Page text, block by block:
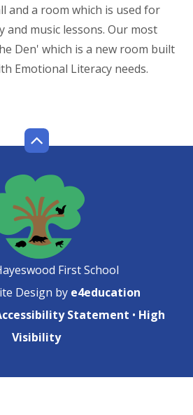
and a room which is used for
and music lessons. Our most
Den' which is a new room built
Emotional Literacy needs.
First School
Design by e4education
Statement • High
Visibility